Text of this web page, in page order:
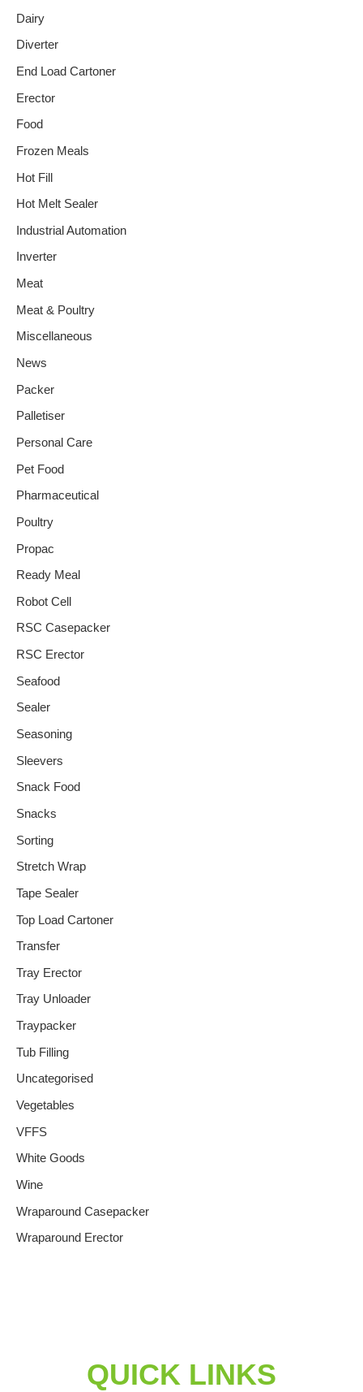
Dairy
Diverter
End Load Cartoner
Erector
Food
Frozen Meals
Hot Fill
Hot Melt Sealer
Industrial Automation
Inverter
Meat
Meat & Poultry
Miscellaneous
News
Packer
Palletiser
Personal Care
Pet Food
Pharmaceutical
Poultry
Propac
Ready Meal
Robot Cell
RSC Casepacker
RSC Erector
Seafood
Sealer
Seasoning
Sleevers
Snack Food
Snacks
Sorting
Stretch Wrap
Tape Sealer
Top Load Cartoner
Transfer
Tray Erector
Tray Unloader
Traypacker
Tub Filling
Uncategorised
Vegetables
VFFS
White Goods
Wine
Wraparound Casepacker
Wraparound Erector
QUICK LINKS